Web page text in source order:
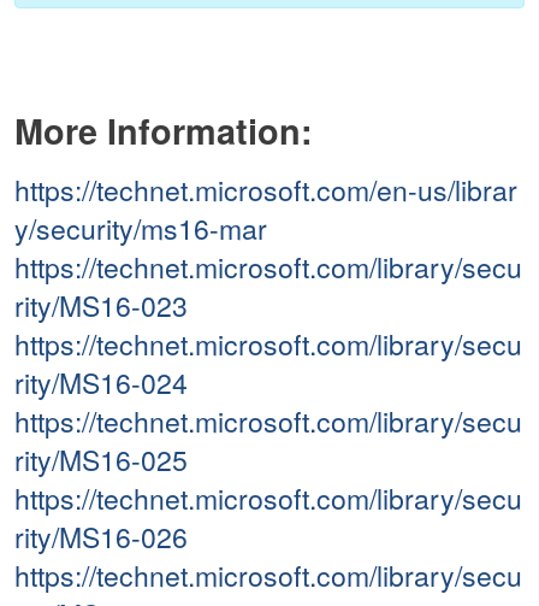
More Information:
https://technet.microsoft.com/en-us/librar
y/security/ms16-mar
https://technet.microsoft.com/library/secu
rity/MS16-023
https://technet.microsoft.com/library/secu
rity/MS16-024
https://technet.microsoft.com/library/secu
rity/MS16-025
https://technet.microsoft.com/library/secu
rity/MS16-026
https://technet.microsoft.com/library/secu